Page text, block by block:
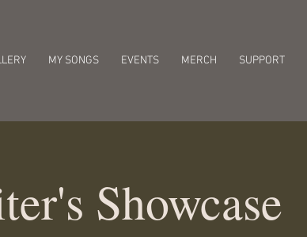
MY SONGS EVENTS MERCH SUPPORT
Showcase